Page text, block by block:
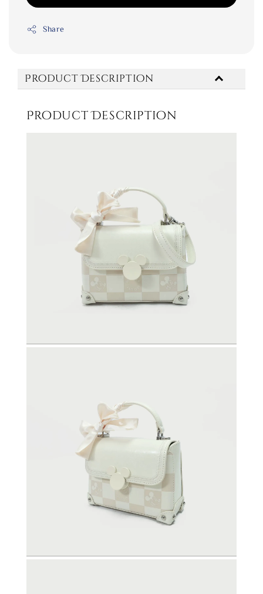
Share
Product Description
Product Description